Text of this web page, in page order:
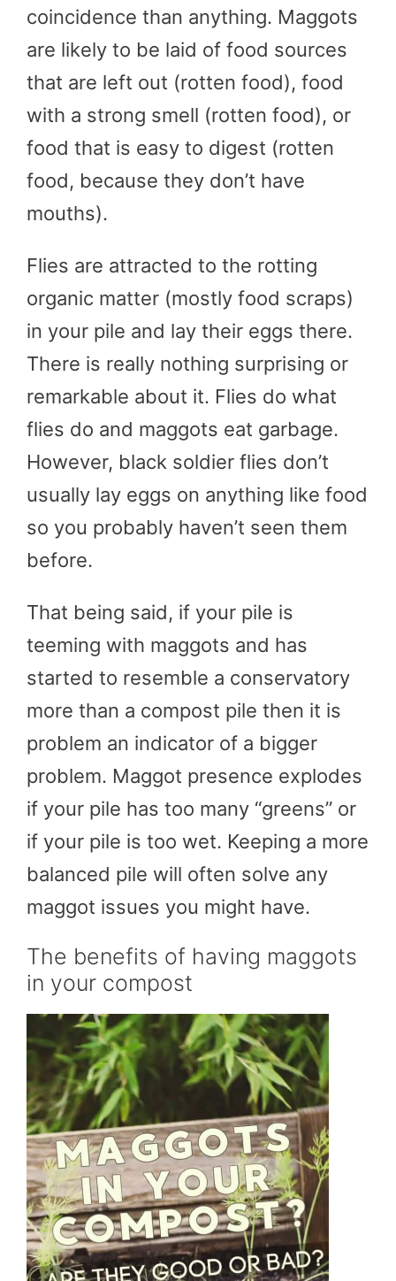
coincidence than anything. Maggots
are likely to be laid of food sources
that are left out (rotten food), food
with a strong smell (rotten food), or
food that is easy to digest (rotten
food, because they don’t have
mouths).
Flies are attracted to the rotting
organic matter (mostly food scraps)
in your pile and lay their eggs there.
There is really nothing surprising or
remarkable about it. Flies do what
flies do and maggots eat garbage.
However, black soldier flies don’t
usually lay eggs on anything like food
so you probably haven’t seen them
before.
That being said, if your pile is
teeming with maggots and has
started to resemble a conservatory
more than a compost pile then it is
problem an indicator of a bigger
problem. Maggot presence explodes
if your pile has too many “greens” or
if your pile is too wet. Keeping a more
balanced pile will often solve any
maggot issues you might have.
The benefits of having maggots
in your compost